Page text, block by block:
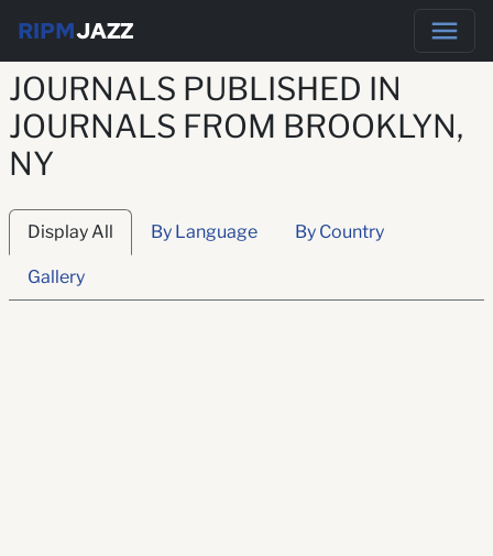
RIPMJAZZ
JOURNALS PUBLISHED IN
JOURNALS FROM BROOKLYN,
NY
Display All By Language By Country
Gallery